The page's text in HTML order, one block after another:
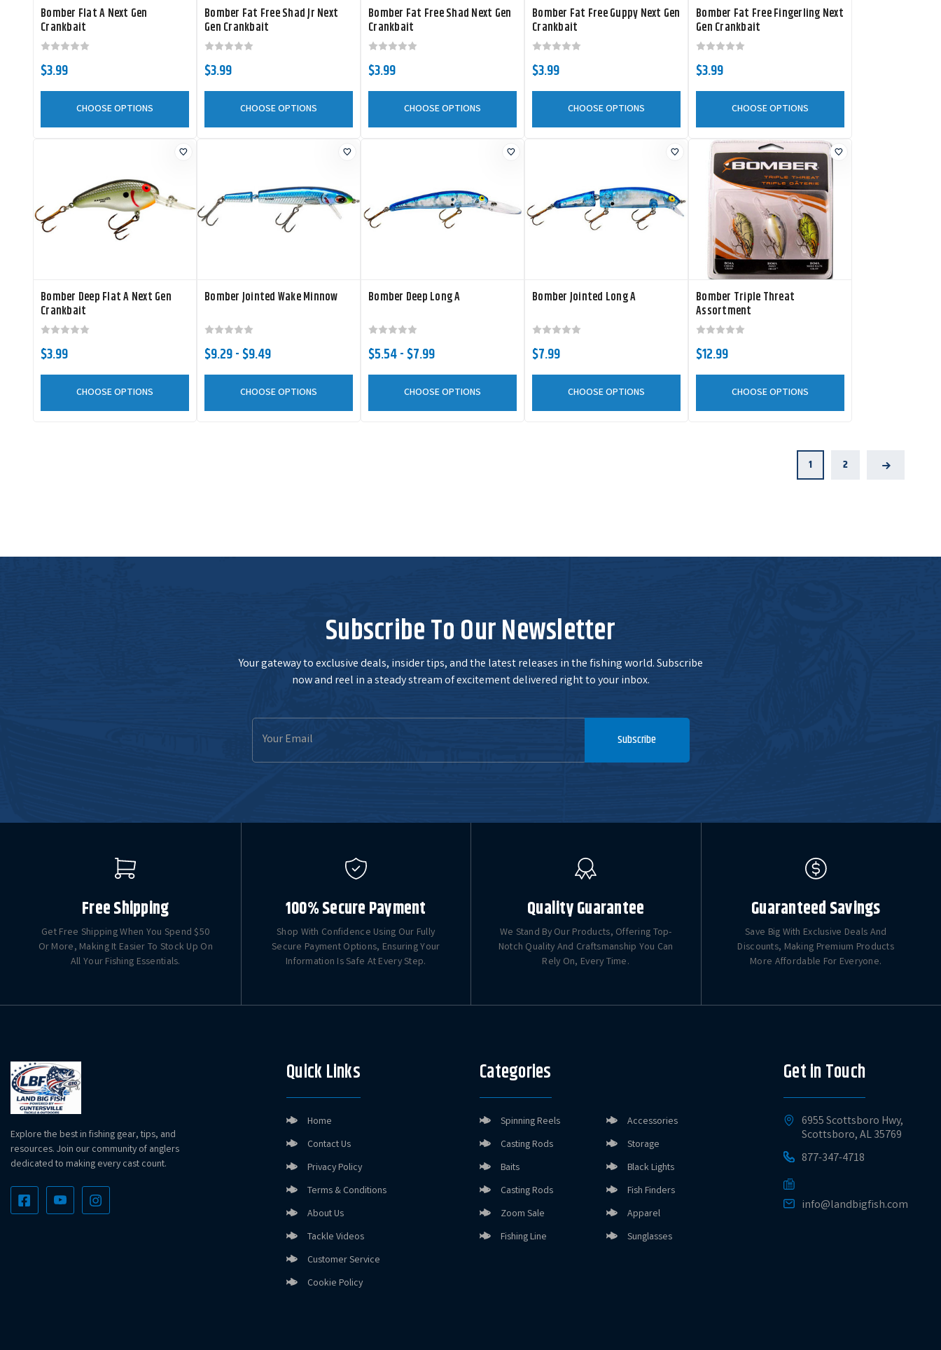
Bomber Flat A Next Gen
Crankbait
$3.99
CHOOSE OPTIONS
Bomber Fat Free Shad Jr Next
Gen Crankbait
$3.99
CHOOSE OPTIONS
Bomber Fat Free Shad Next Gen
Crankbait
$3.99
CHOOSE OPTIONS
Bomber Fat Free Guppy Next Gen
Crankbait
$3.99
CHOOSE OPTIONS
Bomber Fat Free Fingerling Next
Gen Crankbait
$3.99
CHOOSE OPTIONS
Bomber Deep Flat A Next Gen
Crankbait
$3.99
CHOOSE OPTIONS
Bomber Jointed Wake Minnow
$9.29 - $9.49
CHOOSE OPTIONS
Bomber Deep Long A
$5.54 - $7.99
CHOOSE OPTIONS
Bomber Jointed Long A
$7.99
CHOOSE OPTIONS
Bomber Triple Threat
Assortment
$12.99
CHOOSE OPTIONS
1 2 Next
Subscribe To Our Newsletter
Your gateway to exclusive deals, insider tips, and the latest releases in the fishing world. Subscribe
now and reel in a steady stream of excitement delivered right to your inbox.
Email
Address
Subscribe
Free Shipping
Get Free Shipping When You Spend $50
Or More, Making It Easier To Stock Up On
All Your Fishing Essentials.
100% Secure Payment
Shop With Confidence Using Our Fully
Secure Payment Options, Ensuring Your
Information Is Safe At Every Step.
Quality Guarantee
We Stand By Our Products, Offering Top-
Notch Quality And Craftsmanship You Can
Rely On, Every Time.
Guaranteed Savings
Save Big With Exclusive Deals And
Discounts, Making Premium Products
More Affordable For Everyone.
Explore the best in fishing gear, tips, and
resources. Join our community of anglers
dedicated to making every cast count.
Quick Links
Home
Contact Us
Privacy Policy
Terms & Conditions
About Us
Tackle Videos
Customer Service
Cookie Policy
Categories
Spinning Reels
Casting Rods
Baits
Casting Rods
Zoom Sale
Fishing Line
Accessories
Storage
Black Lights
Fish Finders
Apparel
Sunglasses
Get in Touch
6955 Scottsboro Hwy,
Scottsboro, AL 35769
877-347-4718
info@landbigfish.com